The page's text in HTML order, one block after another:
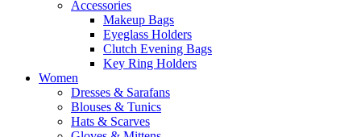
Accessories
Makeup Bags
Eyeglass Holders
Clutch Evening Bags
Key Ring Holders
Women
Dresses & Sarafans
Blouses & Tunics
Hats & Scarves